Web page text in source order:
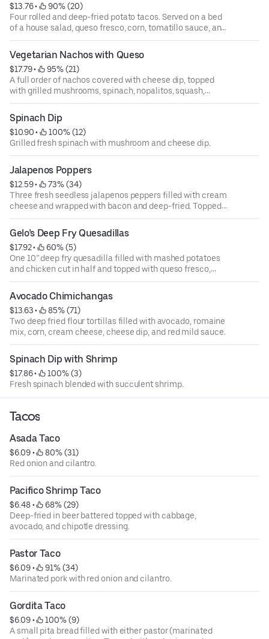
$13.76 •
90% (20)
Four rolled and deep-fried potato tacos. Served on a bed
of a house salad, queso fresco, corn, tomatillo sauce, and
cilantro sauce on the side.
Vegetarian Nachos with Queso
$17.79 •
95% (21)
A full order of nachos covered with cheese dip, topped
with grilled mushrooms, spinach, nopalitos, squash,
zucchini, black beans, corn, diced tomatoes, cilantro, and
guacamole.
Spinach Dip
$10.90 •
100% (12)
Grilled fresh spinach with mushroom and cheese dip.
Jalapenos Poppers
$12.59 •
73% (34)
Three fresh seedless jalapenos peppers filled with cream
cheese and wrapped with bacon and deep-fried. Topped
with queso fresco, and corn. Served over a bed of romaine
mix.
Gelo’s Deep Fry Quesadillas
$17.92 •
60% (5)
One 10” deep fry quesadilla filled with mashed potatoes
and chicken cut in half and topped with queso fresco,
corn, sour cream, romaine mix, and chipotle sauce.
Avocado Chimichangas
$13.63 •
85% (71)
Two deep fried flour tortillas filled with avocado, romaine
mix, corn, cream cheese, cheese dip, and red mild sauce.
Spinach Dip with Shrimp
$17.86 •
100% (3)
Fresh spinach blended with succulent shrimp.
Tacos
Asada Taco
$6.09 •
80% (31)
Red onion and cilantro.
Pacifico Shrimp Taco
$6.48 •
68% (29)
Deep-fried in beer battered topped with cabbage,
avocado, and chipotle dressing.
Pastor Taco
$6.09 •
91% (34)
Marinated pork with red onion and cilantro.
Gordita Taco
$6.09 •
100% (9)
A small pita bread filled with either pastor (marinated